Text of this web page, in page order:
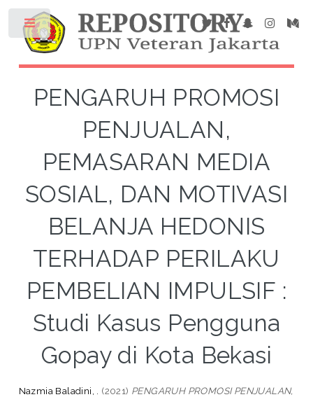
PENGARUH PROMOSI
PENJUALAN,
PEMASARAN MEDIA
SOSIAL, DAN MOTIVASI
BELANJA HEDONIS
TERHADAP PERILAKU
PEMBELIAN IMPULSIF :
Studi Kasus Pengguna
Gopay di Kota Bekasi
Nazmia Baladini, . (2021) PENGARUH PROMOSI PENJUALAN,